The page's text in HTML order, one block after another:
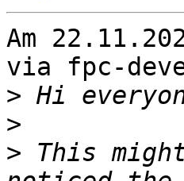
Am
via fpc-
>
>
> This